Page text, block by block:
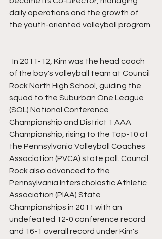
daily operations and the growth of
the youth-oriented volleyball program.
of the boy's volleyball team at Council
Rock North High School, guiding the
squad to the Suburban One League
(SOL) National Conference
Championship and District 1 AAA
Championship, rising to the Top-10 of
the Pennsylvania Volleyball Coaches
Association (PVCA) state poll. Council
Rock also advanced to the
Pennsylvania Interscholastic Athletic
Association (PIAA) State
Championships in 2011 with an
undefeated 12-0 conference record
and 16-1 overall record under Kim's